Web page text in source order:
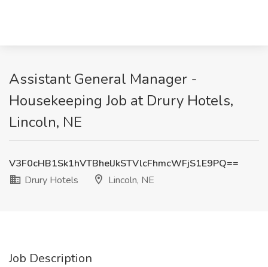
Assistant General Manager -
Housekeeping Job at Drury Hotels,
Lincoln, NE
V3F0cHB1Sk1hVTBhelJkSTVlcFhmcWFjS1E9PQ==
Drury Hotels
Lincoln, NE
Job Description